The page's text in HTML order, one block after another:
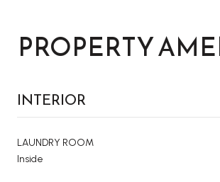
PROPERTY
INTERIOR
LAUNDRY ROOM
Inside